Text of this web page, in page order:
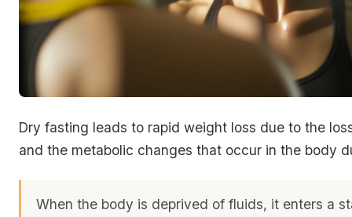
Dry fasting leads to rapid weight loss due to the
and the metabolic changes that occur in the body
When the body is deprived of fluids, it enters a